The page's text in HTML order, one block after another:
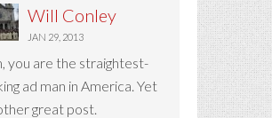
Will Conley
JAN 29, 2013
you are the straightest-
ad man in America. Yet
great post.